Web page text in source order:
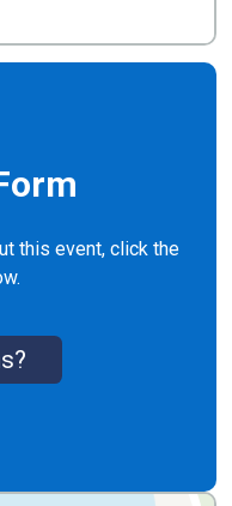
this event, click the